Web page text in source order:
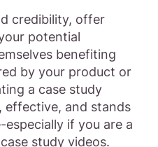
credibility, offer
potential
benefiting
by your product or
a case study
effective, and stands
if you are a
study videos.